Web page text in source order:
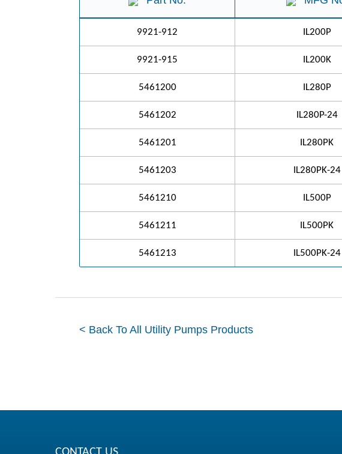
9921-912 IL200P
9921-915 IL200K
5461200 IL280P
5461202 IL280P-24
5461201 IL280PK
5461203 IL280PK-24
5461210 IL500P
5461211 IL500PK
5461213 IL500PK-24
< Back To All Utility Pumps Products